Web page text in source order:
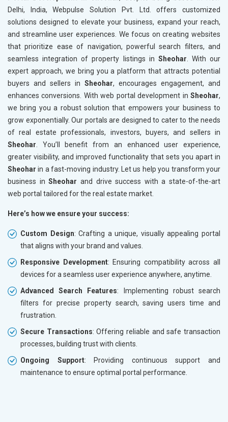
Delhi, India, Webpulse Solution Pvt. Ltd. offers customized
solutions designed to elevate your business, expand your reach,
and streamline user experiences. We focus on creating websites
that prioritize ease of navigation, powerful search filters, and
seamless integration of property listings in Sheohar . With our
expert approach, we bring you a platform that attracts potential
buyers and sellers in Sheohar, encourages engagement, and
enhances conversions. With web portal development in Sheohar,
we bring you a robust solution that empowers your business to
grow exponentially. Our portals are designed to cater to the needs
of real estate professionals, investors, buyers, and sellers in
Sheohar . You’ll benefit from an enhanced user experience,
greater visibility, and improved functionality that sets you apart in
Sheohar in a fast-moving industry. Let us help you transform your
business inSheohar and drive success with a state-of-the-art
web portal tailored for the real estate market.
Here’s how we ensure your success:
Custom Design: Crafting a unique, visually appealing portal
that aligns with your brand and values.
Responsive Development: Ensuring compatibility across all
devices for a seamless user experience anywhere, anytime.
Advanced Search Features: Implementing robust search
filters for precise property search, saving users time and
frustration.
Secure Transactions: Offering reliable and safe transaction
processes, building trust with clients.
Ongoing Support: Providing continuous support and
maintenance to ensure optimal portal performance.